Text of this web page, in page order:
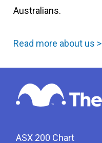
Australians.
Read more about us >
ASX 200 Chart